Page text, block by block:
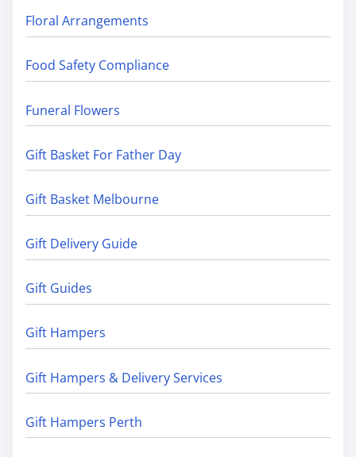
Floral Arrangements
Food Safety Compliance
Funeral Flowers
Gift Basket For Father Day
Gift Basket Melbourne
Gift Delivery Guide
Gift Guides
Gift Hampers
Gift Hampers & Delivery Services
Gift Hampers Perth